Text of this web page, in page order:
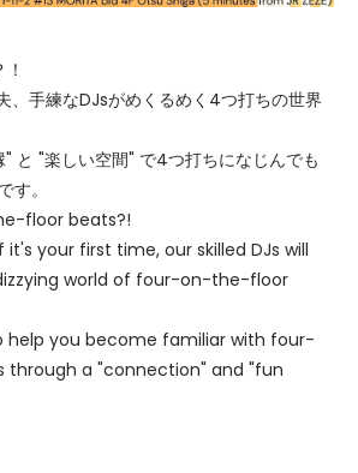
、手練なDJsがめくるめく4つ打ちの世界
と "楽しい空間" で4つ打ちになじんでも
す。
floor beats?!
your first time, our skilled DJs will
world of four-on-the-floor
help you become familiar with four-
a "connection" and "fun